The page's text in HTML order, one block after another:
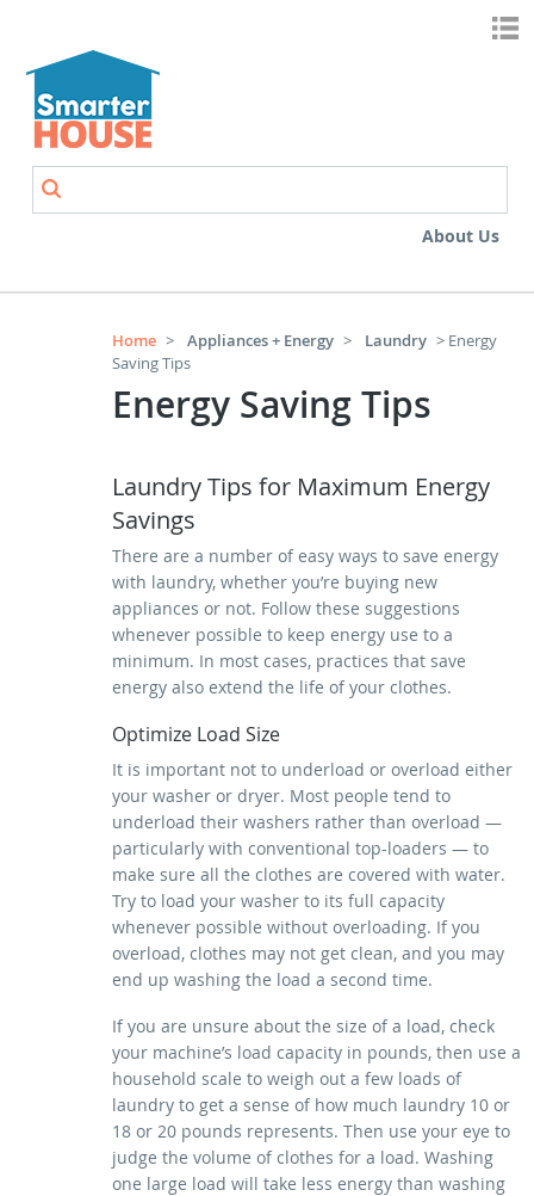
About Us
Home > Appliances + Energy > Laundry > Energy
Saving Tips
Energy Saving Tips
Laundry Tips for Maximum Energy
Savings
There are a number of easy ways to save energy
with laundry, whether you’re buying new
appliances or not. Follow these suggestions
whenever possible to keep energy use to a
minimum. In most cases, practices that save
energy also extend the life of your clothes.
Optimize Load Size
It is important not to underload or overload either
your washer or dryer. Most people tend to
underload their washers rather than overload —
particularly with conventional top-loaders — to
make sure all the clothes are covered with water.
Try to load your washer to its full capacity
whenever possible without overloading. If you
overload, clothes may not get clean, and you may
end up washing the load a second time.
If you are unsure about the size of a load, check
your machine’s load capacity in pounds, then use a
household scale to weigh out a few loads of
laundry to get a sense of how much laundry 10 or
18 or 20 pounds represents. Then use your eye to
judge the volume of clothes for a load. Washing
one large load will take less energy than washing